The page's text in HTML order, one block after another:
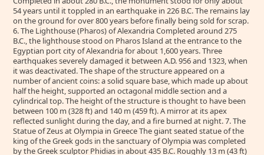
54 years until it toppled in an earthquake in 226 B.C. The remains lay
on the ground for over 800 years before finally being sold for scrap.
6. The Lighthouse (Pharos) of Alexandria Completed around 275
B.C., the lighthouse stood on Pharos Island at the entrance to the
Egyptian port city of Alexandria for about 1,600 years. Three
earthquakes severely damaged it between A.D. 956 and 1323, when
it was deactivated. The shape of the structure appeared on a
number of ancient coins: a solid square base, which made up about
half the height, supported an octagonal middle section and a
cylindrical top. The height of the structure is thought to have been
between 100 m (328 ft) and 140 m (459 ft). A mirror at its apex
reflected sunlight during the day, and a fire burned at night. 7. The
Statue of Zeus at Olympia in Greece The giant seated statue of the
king of the Greek gods in the sanctuary of Olympia was completed
by the Greek sculptor Phidias in about 435 B.C. Roughly 13 m (43 ft)